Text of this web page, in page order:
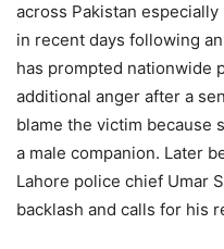
across Pakistan
in recent days following
has prompted nationwide
additional anger after a
blame the victim because
a male companion. Later
Lahore police chief Umar
backlash and calls for his